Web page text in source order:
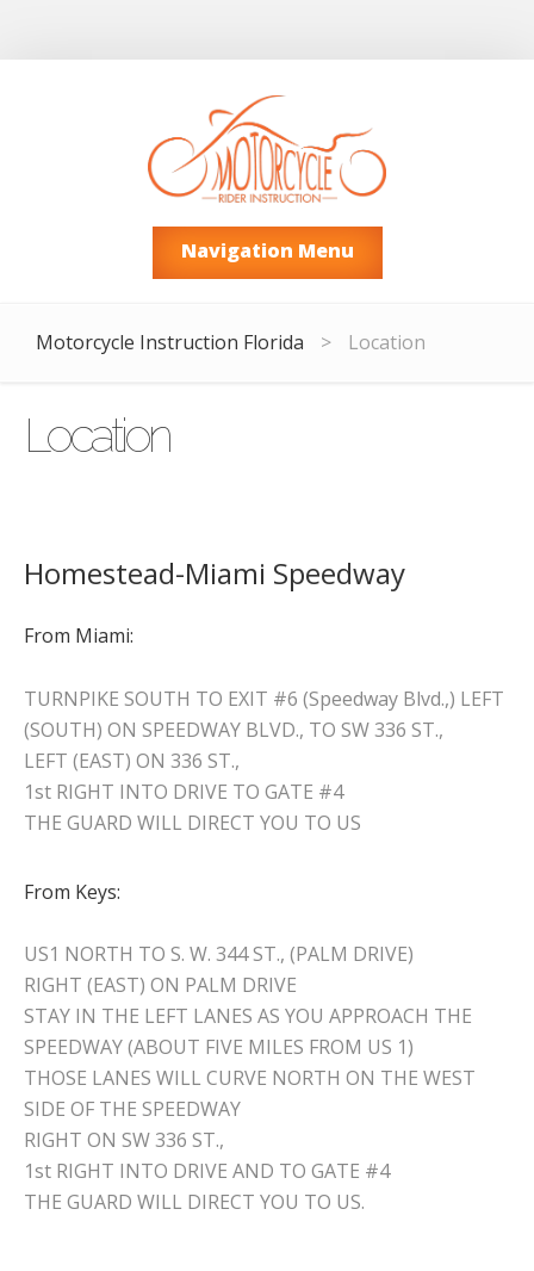
Navigation Menu
Motorcycle Instruction Florida > Location
Location
Homestead-Miami Speedway
From Miami:
TURNPIKE SOUTH TO EXIT #6 (Speedway Blvd.,) LEFT
(SOUTH) ON SPEEDWAY BLVD., TO SW 336 ST.,
LEFT (EAST) ON 336 ST.,
1st RIGHT INTO DRIVE TO GATE #4
THE GUARD WILL DIRECT YOU TO US
From Keys:
US1 NORTH TO S. W. 344 ST., (PALM DRIVE)
RIGHT (EAST) ON PALM DRIVE
STAY IN THE LEFT LANES AS YOU APPROACH THE
SPEEDWAY (ABOUT FIVE MILES FROM US 1)
THOSE LANES WILL CURVE NORTH ON THE WEST
SIDE OF THE SPEEDWAY
RIGHT ON SW 336 ST.,
1st RIGHT INTO DRIVE AND TO GATE #4
THE GUARD WILL DIRECT YOU TO US.